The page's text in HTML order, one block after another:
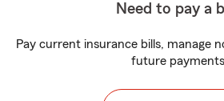
Need to pay a
Pay current insurance bills, manage
future